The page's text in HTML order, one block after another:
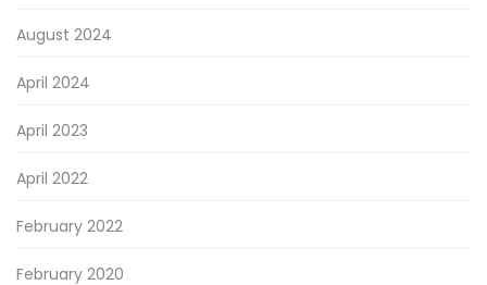
August 2024
April 2024
April 2023
April 2022
February 2022
February 2020